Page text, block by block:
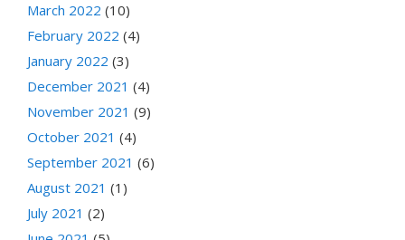
March 2022 (10)
February 2022 (4)
January 2022 (3)
December 2021 (4)
November 2021 (9)
October 2021 (4)
September 2021 (6)
August 2021 (1)
July 2021 (2)